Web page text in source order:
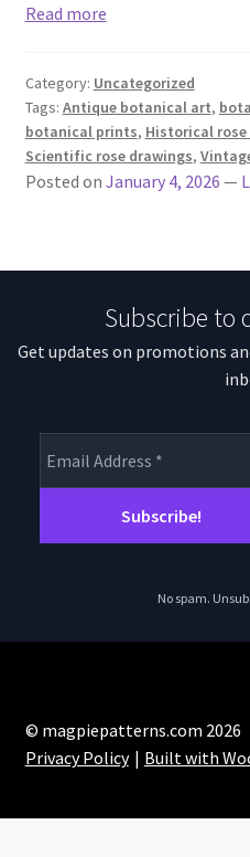
Read more
Category: Uncategorized
Tags: Antique botanical art,
botanical prints, Historical
Scientific rose drawings,
Posted on January 4, 2026 —
Subscribe to
Get updates on promotions
No spam.
© magpiepatterns.com 2026
Privacy Policy
Built with